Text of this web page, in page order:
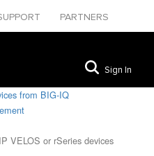
PARTNERS
Sign In
from BIG-IQ
VELOS or rSeries devices